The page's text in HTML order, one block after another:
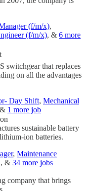
(f/m/x),
(f/m/x), & 6 more
switchgear that replaces
on all the advantages
Day Shift, Mechanical
1 more job
sustainable battery
ion batteries.
, Maintenance
, & 34 more jobs
company that brings